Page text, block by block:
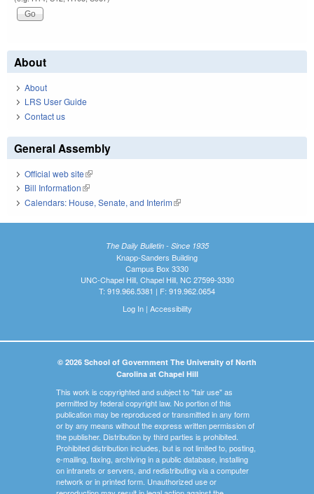
About
About
LRS User Guide
Contact us
General Assembly
Official web site(link is external)
Bill Information(link is external)
Calendars: House, Senate, and Interim(link is external)
The Daily Bulletin - Since 1935
Knapp-Sanders Building
Campus Box 3330
UNC-Chapel Hill, Chapel Hill, NC 27599-3330
T: 919.966.5381 | F: 919.962.0654
Log In| Accessibility
© 2026 School of Government The University of North
Carolina at Chapel Hill
This work is copyrighted and subject to "fair use" as
permitted by federal copyright law. No portion of this
publication may be reproduced or transmitted in any form
or by any means without the express written permission of
the publisher. Distribution by third parties is prohibited.
Prohibited distribution includes, but is not limited to, posting,
e-mailing, faxing, archiving in a public database, installing
on intranets or servers, and redistributing via a computer
network or in printed form. Unauthorized use or